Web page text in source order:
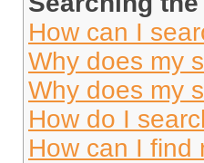
How can I
Why does my
Why does my
How do I
How can I find